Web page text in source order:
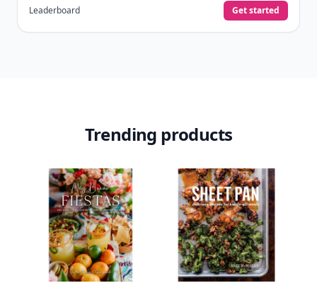
Leaderboard Get started
Trending products